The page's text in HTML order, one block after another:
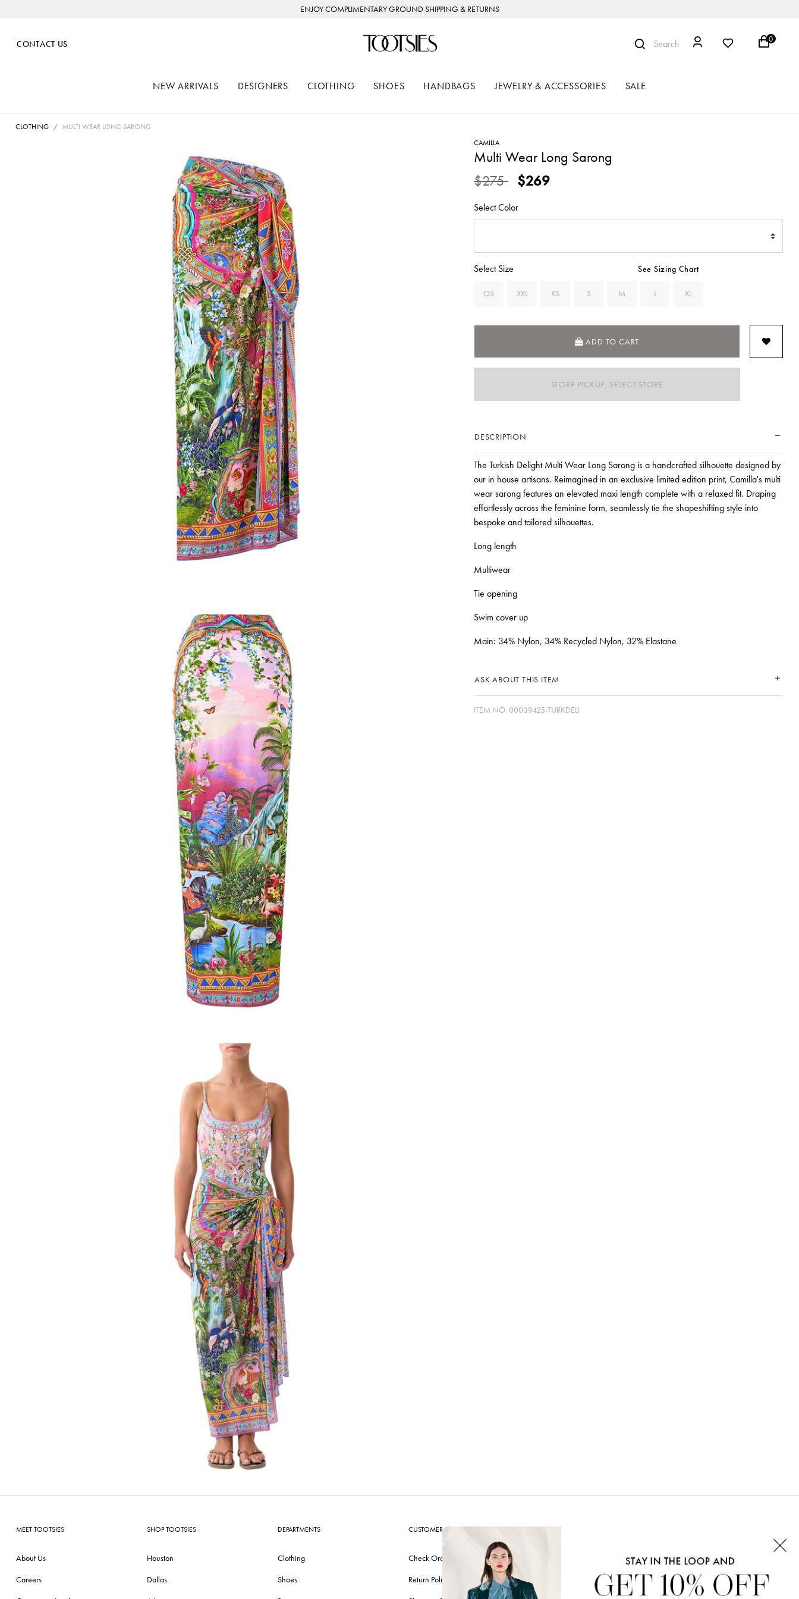
ENJOY COMPLIMENTARY GROUND SHIPPING & RETURNS
CONTACT US Search 0
NEW ARRIVALS DESIGNERS CLOTHING SHOES HANDBAGS JEWELRY & ACCESSORIES SALE
CLOTHING
MULTI WEAR LONG SARONG
CAMILLA
Multi Wear Long Sarong
Price reduced from
$275to$269
Select Color
Select Size See Sizing Chart
OS XXL XS S M L XL
ADD TO CART
STORE PICKUP: SELECT STORE
DESCRIPTION
The Turkish Delight Multi Wear Long Sarong is a handcrafted silhouette designed by
our in house artisans. Reimagined in an exclusive limited edition print, Camilla's multi
wear sarong features an elevated maxi length complete with a relaxed fit. Draping
effortlessly across the feminine form, seamlessly tie the shapeshifting style into
bespoke and tailored silhouettes.
Long length
Multiwear
Tie opening
Swim cover up
Main: 34% Nylon, 34% Recycled Nylon, 32% Elastane
ASK ABOUT THIS ITEM
ITEM NO. 00039425-TURKDELI
MEET TOOTSIES
About Us
Careers
SHOP TOOTSIES
Houston
Dallas
DEPARTMENTS
Clothing
Shoes
CUSTOMER CARE
Check Order
Return Policy
CONNECT WITH US